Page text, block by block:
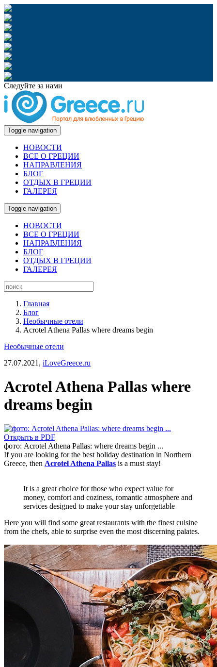
Следуйте за нами
Toggle navigation
НОВОСТИ
ВСЕ О ГРЕЦИИ
НАПРАВЛЕНИЯ
БЛОГ
ОТДЫХ В ГРЕЦИИ
ГАЛЕРЕЯ
Toggle navigation
НОВОСТИ
ВСЕ О ГРЕЦИИ
НАПРАВЛЕНИЯ
БЛОГ
ОТДЫХ В ГРЕЦИИ
ГАЛЕРЕЯ
Главная
Блог
Необычные отели
Acrotel Athena Pallas where dreams begin
Необычные отели
27.07.2021, iLoveGreece.ru
Acrotel Athena Pallas where
dreams begin
Открыть в PDF
фото: Acrotel Athena Pallas: where dreams begin ...
If you are looking for the best holiday destination in Northern
Greece, then Acrotel Athena Pallas is a must stay!
It is a great choice for those who expect value for
money, comfort and coziness, romantic atmosphere and
services designed to make your stay unforgettable
Here you will find some great restaurants with the finest cuisine
from the chefs, able to surprise even the most discerning palates.